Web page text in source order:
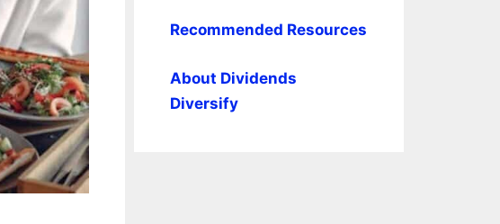
Recommended Resources
About Dividends
Diversify